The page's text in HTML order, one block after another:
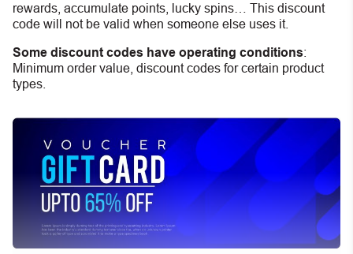
rewards, accumulate points, lucky spins… This discount
code will not be valid when someone else uses it.
Some discount codes have operating conditions:
Minimum order value, discount codes for certain product
types.